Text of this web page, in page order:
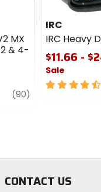
MX
& 4-
(90)
IRC
IRC Heavy
$11.66 -
Sale
4.5
CONTACT US